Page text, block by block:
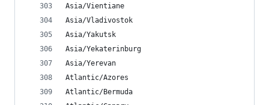
Asia/Vientiane
Asia/Vladivostok
Asia/Yakutsk
Asia/Yekaterinburg
Asia/Yerevan
Atlantic/Azores
Atlantic/Bermuda